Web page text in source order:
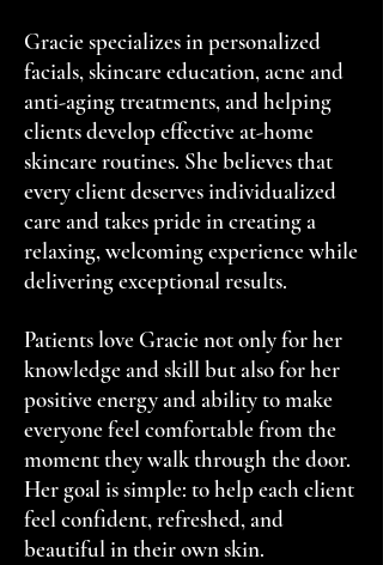
Gracie specializes in personalized
facials, skincare education, acne and
anti-aging treatments, and helping
clients develop effective at-home
skincare routines. She believes that
every client deserves individualized
care and takes pride in creating a
relaxing, welcoming experience while
delivering exceptional results.
Patients love Gracie not only for her
knowledge and skill but also for her
positive energy and ability to make
everyone feel comfortable from the
moment they walk through the door.
Her goal is simple: to help each client
feel confident, refreshed, and
beautiful in their own skin.